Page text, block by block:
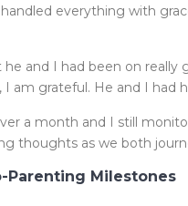
everything with
and I had been on really
am grateful. He and I had
a month and I still
thoughts as we both
Parenting Milestones